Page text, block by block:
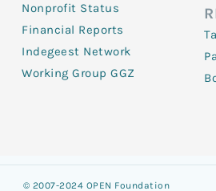
Nonprofit Status
Financial Reports
Indegeest Network
Working Group GGZ
© 2007-2024 OPEN Foundation